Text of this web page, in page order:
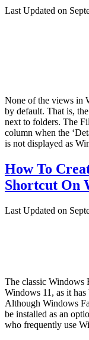
Last Updated on
None of the views in
by default. That is,
next to folders. The
column when the
is not displayed as
How To
Shortcut On
Last Updated on
The classic Windows
Windows 11, as it has
Although Windows
be installed as an
who frequently use